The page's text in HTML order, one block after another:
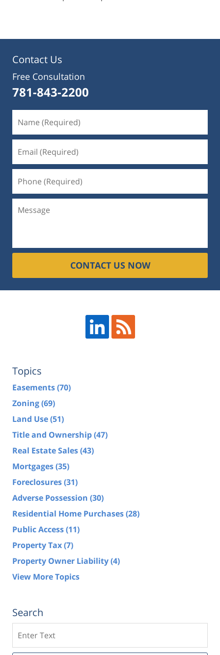
Contact Us
Free Consultation
781-843-2200
CONTACT US NOW
Topics
Easements(70)
Zoning(69)
Land Use(51)
Title and Ownership(47)
Real Estate Sales(43)
Mortgages(35)
Foreclosures(31)
Adverse Possession (30)
Residential Home Purchases(28)
Public Access(11)
Property Tax(7)
Property Owner Liability(4)
View More Topics
Search